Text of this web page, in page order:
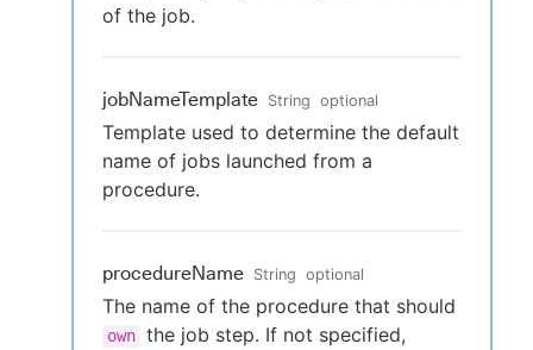
of the job.
jobNameTemplate String optional
Template used to determine the default
name of jobs launched from a
procedure.
procedureName String optional
The name of the procedure that should
own the job step. If not specified,